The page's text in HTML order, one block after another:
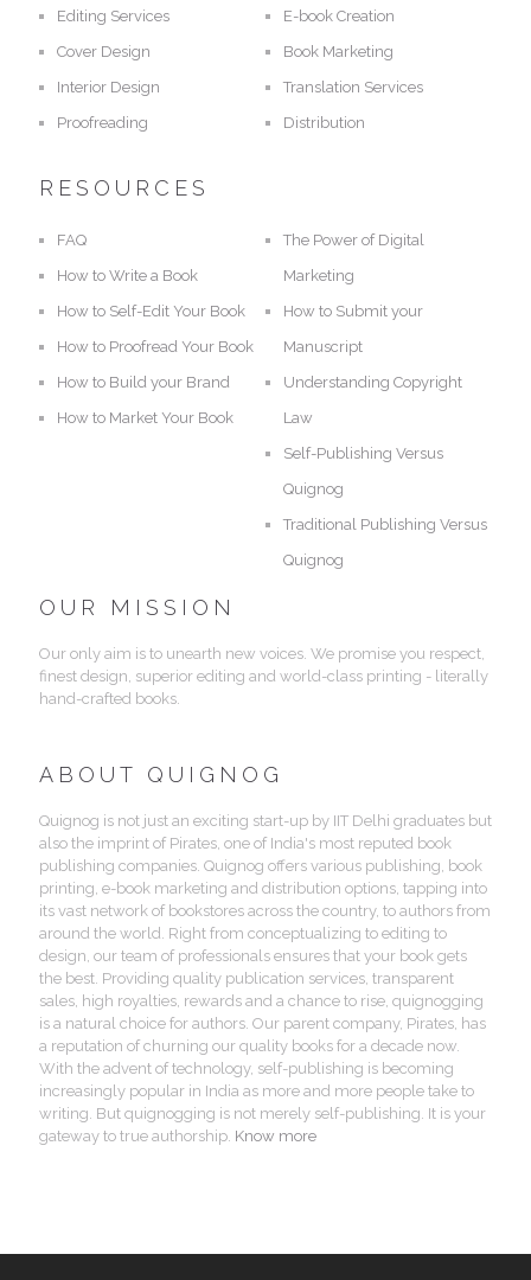
Editing Services
Cover Design
Interior Design
Proofreading
E-book Creation
Book Marketing
Translation Services
Distribution
RESOURCES
FAQ
How to Write a Book
How to Self-Edit Your Book
How to Proofread Your Book
How to Build your Brand
How to Market Your Book
The Power of Digital
Marketing
How to Submit your
Manuscript
Understanding Copyright
Law
Self-Publishing Versus
Quignog
Traditional Publishing Versus
Quignog
OUR MISSION
Our only aim is to unearth new voices. We promise you respect,
finest design, superior editing and world-class printing - literally
hand-crafted books.
ABOUT QUIGNOG
Quignog is not just an exciting start-up by IIT Delhi graduates but
also the imprint of Pirates, one of India's most reputed book
publishing companies. Quignog offers various publishing, book
printing, e-book marketing and distribution options, tapping into
its vast network of bookstores across the country, to authors from
around the world. Right from conceptualizing to editing to
design, our team of professionals ensures that your book gets
the best. Providing quality publication services, transparent
sales, high royalties, rewards and a chance to rise, quignogging
is a natural choice for authors. Our parent company, Pirates, has
a reputation of churning our quality books for a decade now.
With the advent of technology, self-publishing is becoming
increasingly popular in India as more and more people take to
writing. But quignogging is not merely self-publishing. It is your
gateway to true authorship. Know more